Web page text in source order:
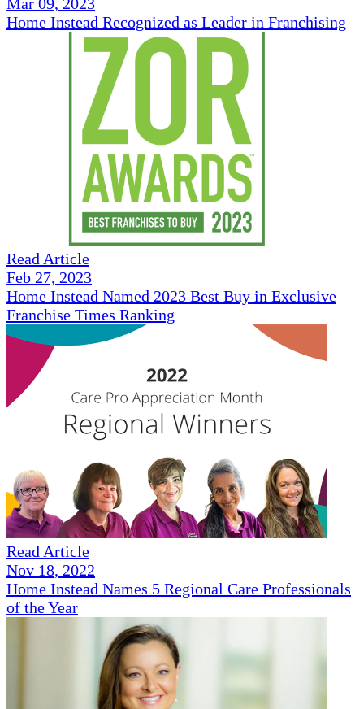
Home Instead Recognized as Leader in Franchising
Read Article
Feb 27, 2023
Home Instead Named 2023 Best Buy in Exclusive
Franchise Times Ranking
Read Article
Nov 18, 2022
Home Instead Names 5 Regional Care Professionals
of the Year